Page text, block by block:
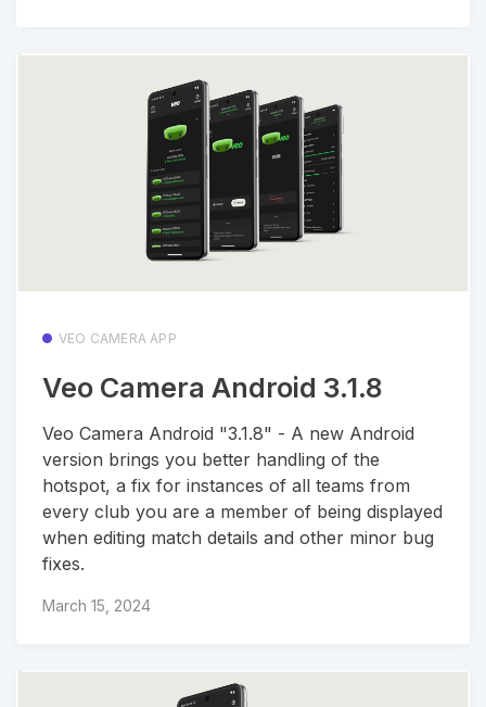
VEO CAMERA APP
Veo Camera Android 3.1.8
Veo Camera Android "3.1.8" - A new Android
version brings you better handling of the
hotspot, a fix for instances of all teams from
every club you are a member of being displayed
when editing match details and other minor bug
fixes.
March 15, 2024